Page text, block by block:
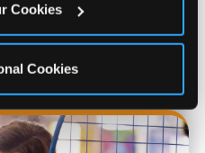
Cookies
Cookies
Kids spend as
what to pick as they